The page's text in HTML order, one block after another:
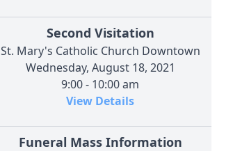
Second Visitation
St. Mary's Catholic Church Downtown
Wednesday, August 18, 2021
9:00 - 10:00 am
View Details
Funeral Mass Information